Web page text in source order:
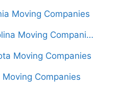
Moving Companies
Alaska to South Carolina Moving Companies
Moving Companies
Companies